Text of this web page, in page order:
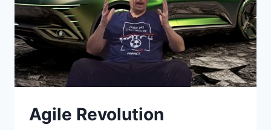
Agile Revolution